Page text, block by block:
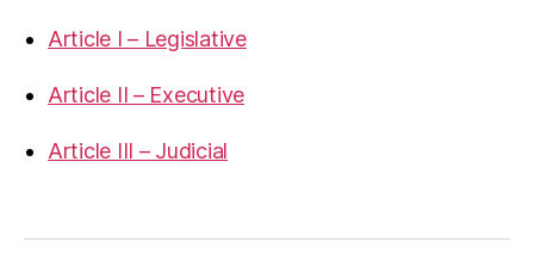
Article I – Legislative
Article II – Executive
Article III – Judicial